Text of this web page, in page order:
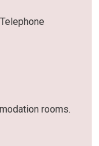
Telephone
rooms.